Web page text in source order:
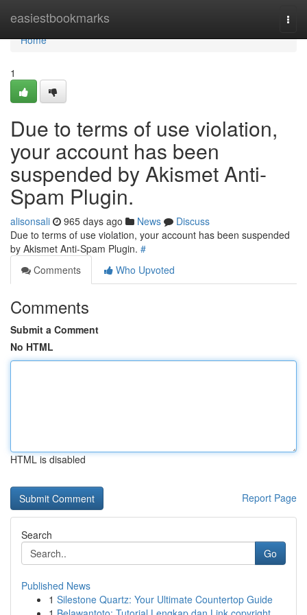
easiestbookmarks
Home
Home
1
Due to terms of use violation,
your account has been
suspended by Akismet Anti-
Spam Plugin.
alisonsali 965 days ago News
Discuss
Due to terms of use violation, your account has been suspended
by Akismet Anti-Spam Plugin. #
Comments
Who Upvoted
Comments
Submit a Comment
No HTML
HTML is disabled
Report Page
Search
Go
Published News
1 Silestone Quartz: Your Ultimate Countertop Guide